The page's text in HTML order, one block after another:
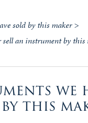
sold by this maker >
sell an instrument by
we
this